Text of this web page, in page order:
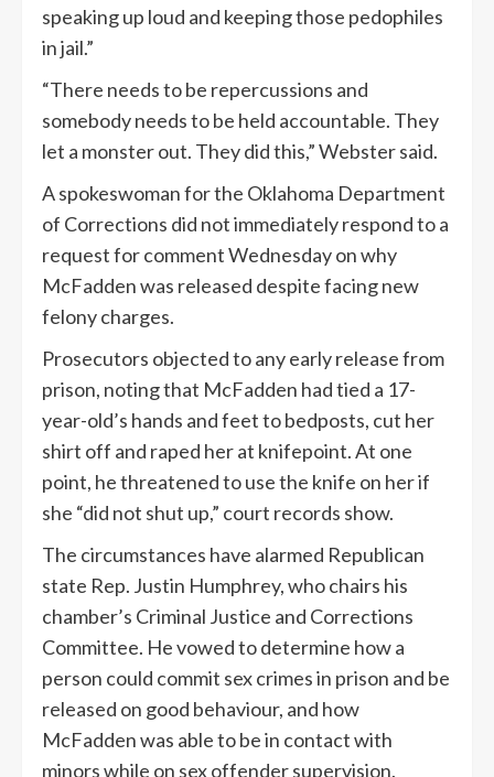
speaking up loud and keeping those pedophiles
in jail.”
“There needs to be repercussions and
somebody needs to be held accountable. They
let a monster out. They did this,” Webster said.
A spokeswoman for the Oklahoma Department
of Corrections did not immediately respond to a
request for comment Wednesday on why
McFadden was released despite facing new
felony charges.
Prosecutors objected to any early release from
prison, noting that McFadden had tied a 17-
year-old’s hands and feet to bedposts, cut her
shirt off and raped her at knifepoint. At one
point, he threatened to use the knife on her if
she “did not shut up,” court records show.
The circumstances have alarmed Republican
state Rep. Justin Humphrey, who chairs his
chamber’s Criminal Justice and Corrections
Committee. He vowed to determine how a
person could commit sex crimes in prison and be
released on good behaviour, and how
McFadden was able to be in contact with
minors while on sex offender supervision.